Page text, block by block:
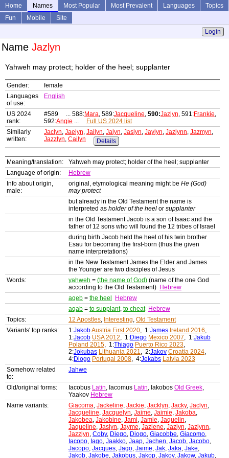
Home Names Most Popular Most Prevalent Languages
Topics
Fun
Mobile
Site
Login
Name Jazlyn
Yahweh may protect; holder of the heel; supplanter
Gender:
female
Languages
of use:
English
US 2024
rank:
#589 ... 588:Mara, 589:Jacqueline, 590:Jazlyn, 591:Frankie,
592:Angie ...
Full US 2024 list
Similarly
written:
Jaclyn, Jaelyn, Jailyn, Jalyn, Jaslyn, Jaylyn, Jazlynn, Jazmyn,
Jazzlyn, Cailyn Details
Meaning/translation:
Yahweh may protect; holder of the heel; supplanter
Language of origin:
Hebrew
Info about origin,
male:
original, etymological meaning might be He (God)
may protect
but already in the Old Testament the name is
interpreted as holder of the heel or supplanter
in the Old Testament Jacob is a son of Isaac and the
father of 12 sons who will found the 12 tribes of Israel
during birth Jacob held the heel of his twin brother
Esau for becoming the first-born (thus the given
name interpretations)
in the New Testament James the Elder and James
the Younger are two disciples of Jesus
Words:
yahweh = (the name of God) (name of the one God
according to the Old Testament) Hebrew
aqeb = the heel
Hebrew
aqab = to supplant, to cheat Hebrew
Topics:
12 Apostles, Interesting, Old Testament
Variants' top ranks:
1:JakobAustria First 2020, 1:James Ireland 2016,
1:Jacob USA 2012, 1:Diego Mexico 2007, 1:Jakub
Poland 2015, 1:Thiago Puerto Rico 2023,
2:Jokubas Lithuania 2021, 2:Jakov Croatia 2024,
4:Diogo Portugal 2008, 4:Jekabs Latvia 2023
Somehow related
to:
Jahwe
Old/original forms: Iacobus Latin, Iacomus Latin, Iakobos Old Greek,
Yaakov Hebrew
Name variants:
Giacoma, Jackeline, Jackie, Jacklyn, Jacky, Jaclyn,
Jacqueline, Jacquelyn, Jaime, Jaimie, Jakoba,
Jakobea, Jakobine, Jami, Jamie, Jaquelin,
Jaqueline, Jaslyn, Jayme, Jazlene, Jazlyn, Jazlynn,
Jazzlyn, Coby, Diego, Diogo, Giacobbe, Giacomo,
Iacopo, Iago, Jaakko, Jaap, Jachen, Jacob, Jacobo,
Jacopo, Jacques, Jago, Jaime, Jak, Jaka, Jake,
Jakob, Jakobe, Jakobus, Jakop, Jakov, Jakow, Jakub,